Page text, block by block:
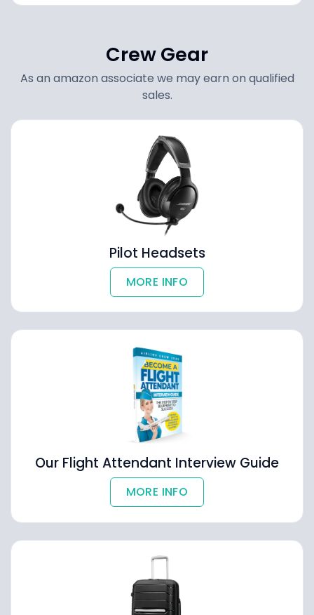
Crew Gear
As an amazon associate we may earn on qualified
sales.
Pilot Headsets
MORE INFO
Our Flight Attendant Interview Guide
MORE INFO